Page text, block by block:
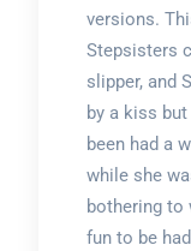
versions.
Stepsisters
slipper, and
by a kiss
been had a
while she
bothering to
fun to be